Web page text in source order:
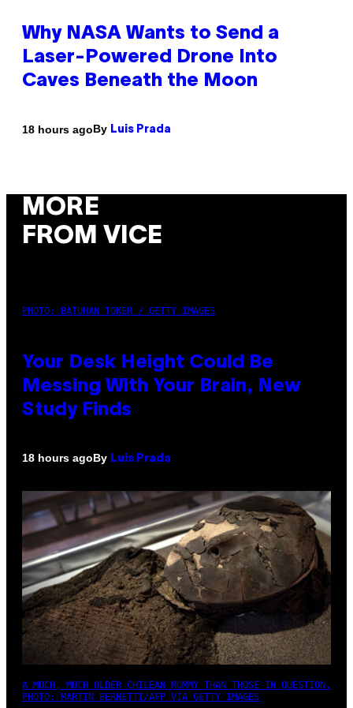
Why NASA Wants to Send a
Laser-Powered Drone Into
Caves Beneath the Moon
18 hours agoBy Luis Prada
MORE
FROM VICE
PHOTO: BATUHAN TOKER / GETTY IMAGES
Your Desk Height Could Be
Messing With Your Brain, New
Study Finds
18 hours agoBy Luis Prada
A MUCH, MUCH OLDER CHILEAN MUMMY THAN THOSE IN QUESTION.
PHOTO: MARTIN BERNETTI/AFP VIA GETTY IMAGES